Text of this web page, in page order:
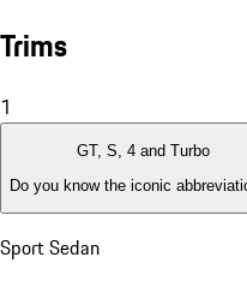
Trims
1
GT, S, 4 and Turbo
Do you know the iconic
Sport Sedan